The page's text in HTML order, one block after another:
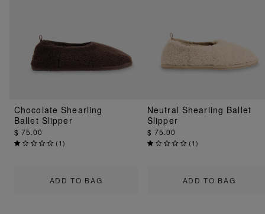
ADD TO BAG
Chocolate Shearling
Ballet Slipper
$ 75.00
(1)
ADD TO BAG
Neutral Shearling Ballet
Slipper
$ 75.00
(1)